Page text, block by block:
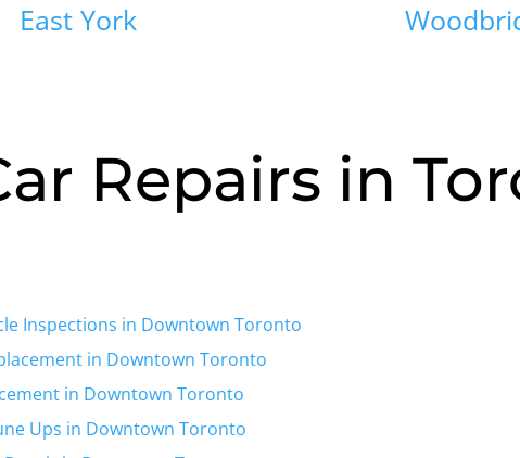
East York
Repairs in
Inspections in Downtown Toronto
in Downtown Toronto
in Downtown Toronto
Ups in Downtown Toronto